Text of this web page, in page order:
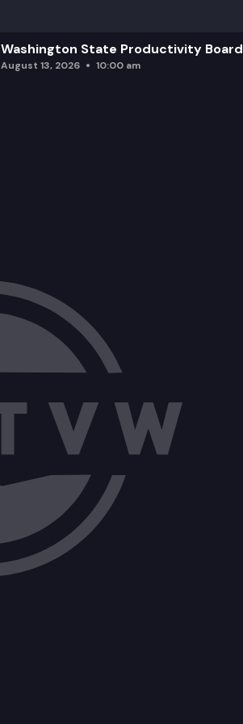
Washington State Productivity Board
August 13, 2026 10:00 am